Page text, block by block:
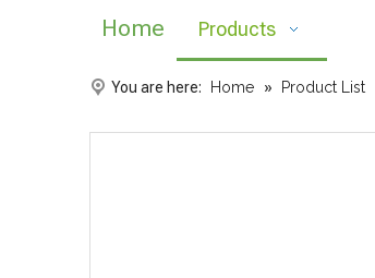
Home Products
You are here: Home » Product List